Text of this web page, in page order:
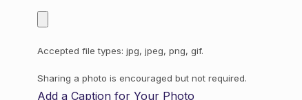
Accepted file types: jpg, jpeg, png, gif.
Sharing a photo is encouraged but not required.
Add a Caption for Your Photo